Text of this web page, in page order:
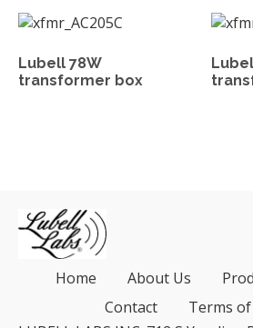
Lubell 78W
transformer box
Home About Us
Contact
Terms of